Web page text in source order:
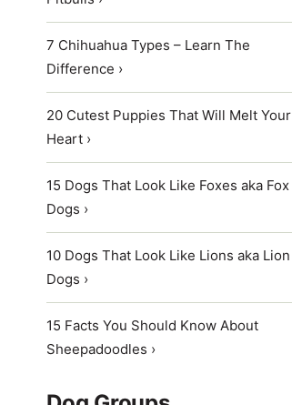
7 Chihuahua Types – Learn The
Difference ›
20 Cutest Puppies That Will Melt Your
Heart ›
15 Dogs That Look Like Foxes aka Fox
Dogs ›
10 Dogs That Look Like Lions aka Lion
Dogs ›
15 Facts You Should Know About
Sheepadoodles ›